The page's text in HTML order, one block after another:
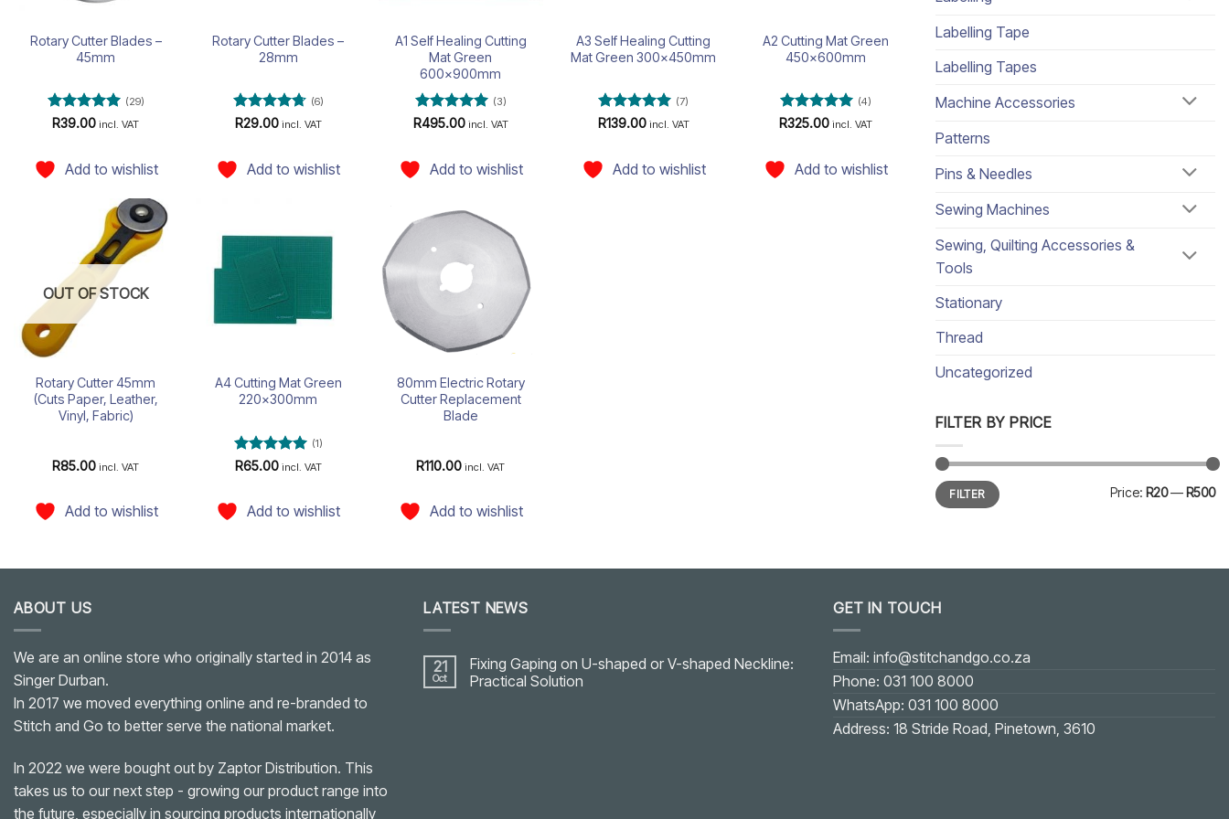
Rotary Cutter Blades –
45mm
Rated5
(29)
R39.00 incl. VAT
Add to wishlist
Rotary Cutter Blades –
28mm
Rated4.67
(6)
R29.00 incl. VAT
Add to wishlist
A1 Self Healing Cutting
Mat Green
600x900mm
Rated5
(3)
R495.00 incl. VAT
Add to wishlist
A3 Self Healing Cutting
Mat Green 300x450mm
Rated5
(7)
R139.00 incl. VAT
Add to wishlist
A2 Cutting Mat Green
450x600mm
Rated5
(4)
R325.00 incl. VAT
Add to wishlist
Add to
wishlist
OUT OF STOCK
Rotary Cutter 45mm
(Cuts Paper, Leather,
Vinyl, Fabric)
R85.00 incl. VAT
Add to wishlist
A4 Cutting Mat Green
220x300mm
Rated5
(1)
R65.00 incl. VAT
Add to wishlist
Add to
wishlist
80mm Electric Rotary
Cutter Replacement
Blade
R110.00 incl. VAT
Add to wishlist
Labelling Tape
Labelling Tapes
Machine Accessories
Patterns
Pins & Needles
Sewing Machines
Sewing, Quilting Accessories &
Tools
Stationary
Thread
Uncategorized
FILTER BY PRICE
Min
price
Max
priceFILTER Price: R20— R500
ABOUT US
We are an online store who originally started in 2014 as
Singer Durban.
In 2017 we moved everything online and re-branded to
Stitch and Go to better serve the national market.
In 2022 we were bought out by Zaptor Distribution. This
takes us to our next step - growing our product range into
the future, especially in sourcing products internationally
LATEST NEWS
21
Oct
Fixing Gaping on U-shaped or V-shaped Neckline:
Practical Solution
GET IN TOUCH
Email: info@stitchandgo.co.za
Phone: 031 100 8000
WhatsApp: 031 100 8000
Address: 18 Stride Road, Pinetown, 3610